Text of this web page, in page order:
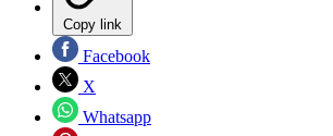
Copy link
Facebook
X
Whatsapp